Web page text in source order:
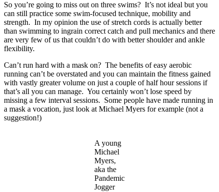
So you’re going to miss out on three swims? It’s not ideal but you
can still practice some swim-focused technique, mobility and
strength. In my opinion the use of stretch cords is actually better
than swimming to ingrain correct catch and pull mechanics and there
are very few of us that couldn’t do with better shoulder and ankle
flexibility.
Can’t run hard with a mask on? The benefits of easy aerobic
running can’t be overstated and you can maintain the fitness gained
with vastly greater volume on just a couple of half hour sessions if
that’s all you can manage. You certainly won’t lose speed by
missing a few interval sessions. Some people have made running in
a mask a vocation, just look at Michael Myers for example (not a
suggestion!)
A young
Michael
Myers,
aka the
Pandemic
Jogger